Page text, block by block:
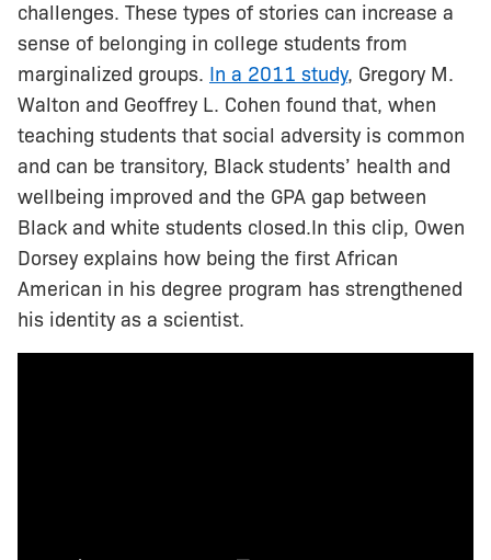
challenges. These types of stories can increase a
sense of belonging in college students from
marginalized groups. In a 2011 study, Gregory M.
Walton and Geoffrey L. Cohen found that, when
teaching students that social adversity is common
and can be transitory, Black students’ health and
wellbeing improved and the GPA gap between
Black and white students closed.In this clip, Owen
Dorsey explains how being the first African
American in his degree program has strengthened
his identity as a scientist.